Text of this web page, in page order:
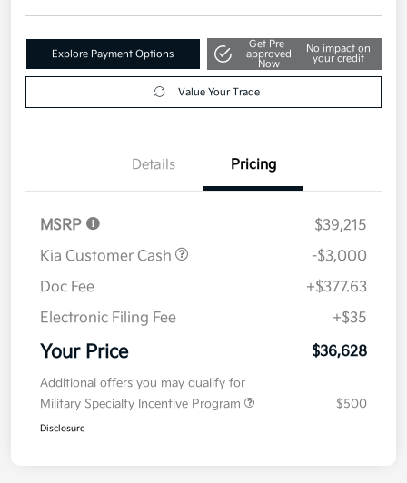
Explore Payment Options
Get Pre-
approved
Now
No impact on
your credit
Value Your Trade
Details Pricing
MSRP
$39,215
Kia Customer Cash
-$3,000
Doc Fee
+$377.63
Electronic Filing Fee
+$35
Your Price $36,628
Additional offers you may qualify for
Military Specialty Incentive Program
$500
Disclosure